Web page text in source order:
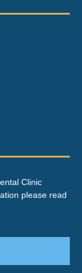
Clinic
please read